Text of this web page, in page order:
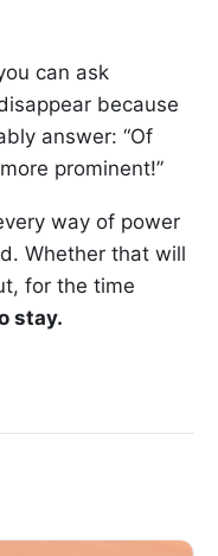
can ask
because
answer: “Of
prominent!”
way of power
Whether that will
for the time
stay.